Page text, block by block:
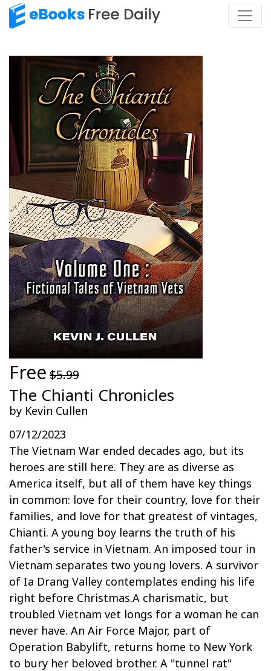
Free $5.99
The Chianti Chronicles
by Kevin Cullen
07/12/2023
The Vietnam War ended decades ago, but its
heroes are still here. They are as diverse as
America itself, but all of them have key things
in common: love for their country, love for their
families, and love for that greatest of vintages,
Chianti. A young boy learns the truth of his
father's service in Vietnam. An imposed tour in
Vietnam separates two young lovers. A survivor
of Ia Drang Valley contemplates ending his life
right before Christmas.A charismatic, but
troubled Vietnam vet longs for a woman he can
never have. An Air Force Major, part of
Operation Babylift, returns home to New York
to bury her beloved brother. A "tunnel rat"